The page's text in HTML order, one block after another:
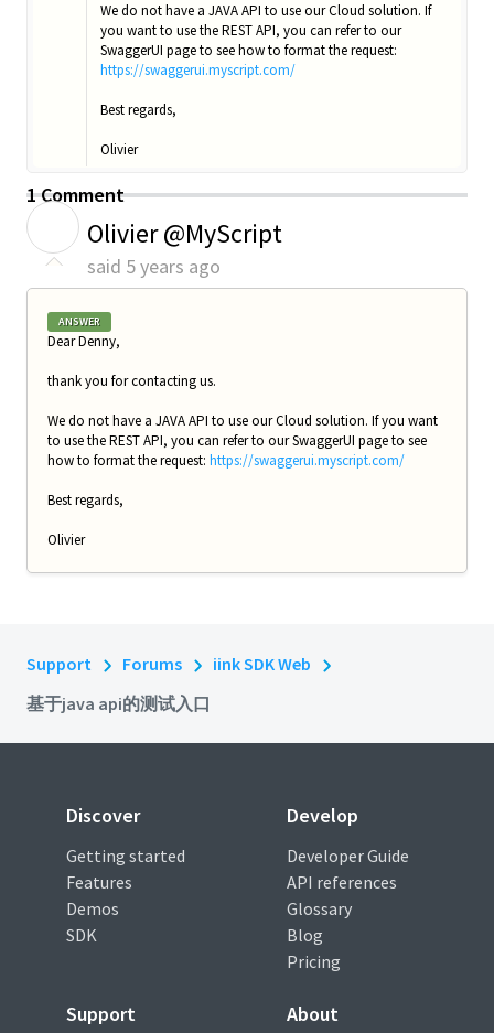
We do not have a JAVA API to use our Cloud solution. If
you want to use the REST API, you can refer to our
SwaggerUI page to see how to format the request:
https://swaggerui.myscript.com/
Best regards,
Olivier
1 Comment
Olivier @MyScript
said 5 years ago
ANSWER
Dear Denny,
thank you for contacting us.
We do not have a JAVA API to use our Cloud solution. If you want
to use the REST API, you can refer to our SwaggerUI page to see
how to format the request: https://swaggerui.myscript.com/
Best regards,
Olivier
Support Forums
iink SDK Web
基于java api的测试入口
Discover
Getting started
Features
Demos
SDK
Develop
Developer Guide
API references
Glossary
Blog
Pricing
Support About